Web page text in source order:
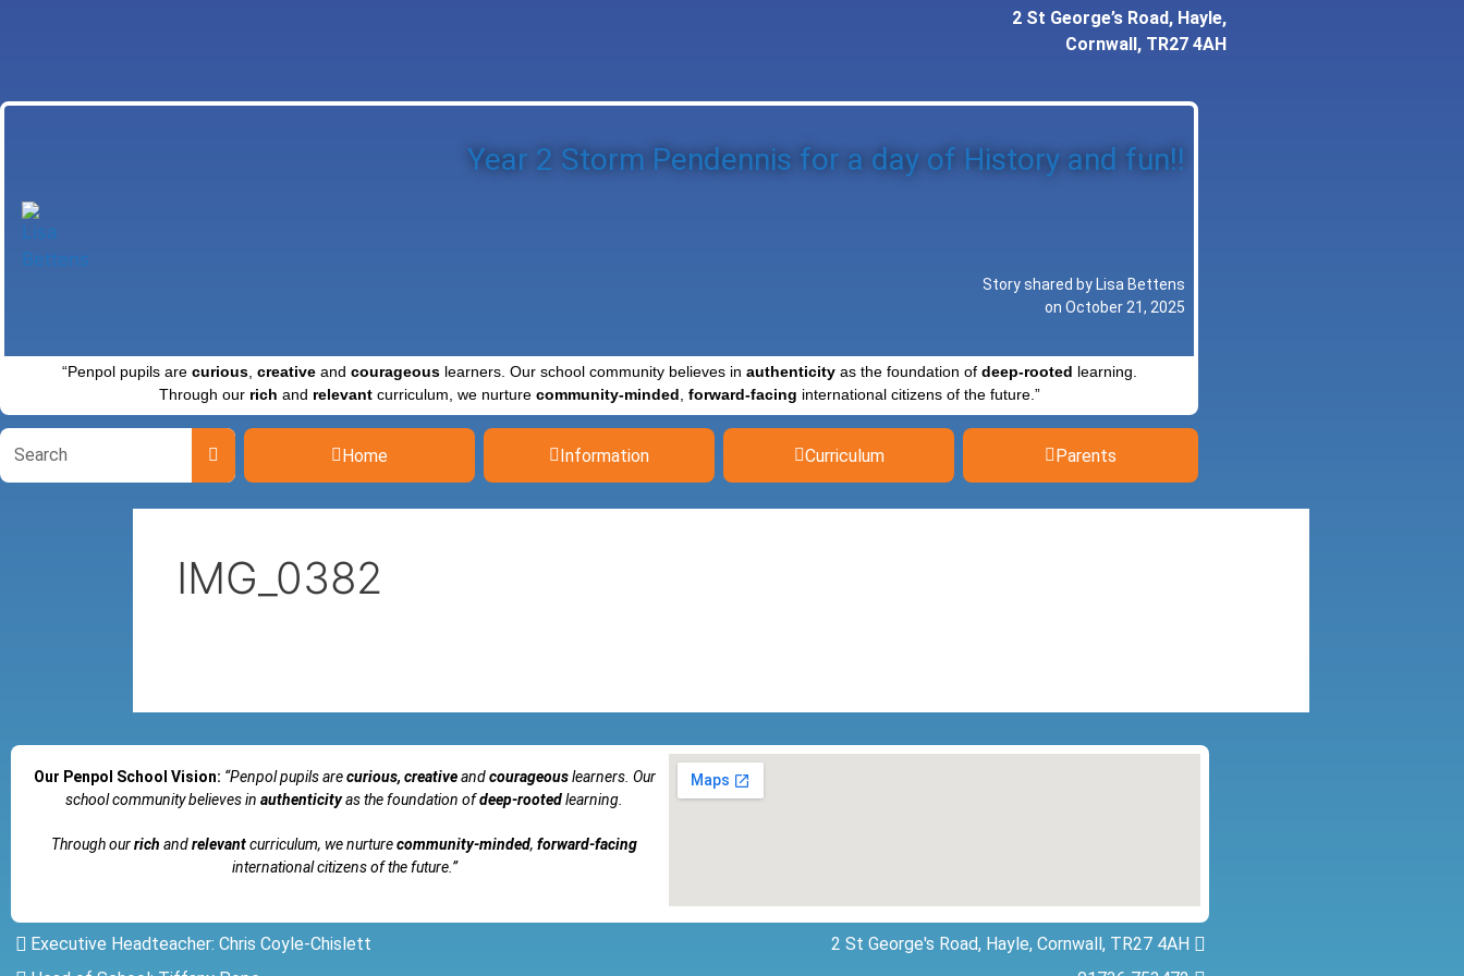
2 St George’s Road, Hayle,
Cornwall, TR27 4AH
Year 2 Storm Pendennis for a day of History and fun!!
Story shared by Lisa Bettens
on October 21, 2025
“Penpol pupils are curious, creativeand courageouslearners. Our school community believes in authenticityas the foundation of deep-rooted learning.
Through our rich and relevantcurriculum, we nurture community-minded forward-facing international citizens of the future.”
Home Information Curriculum Parents
IMG_0382
Our Penpol School Vision: “Penpolpupils arecurious, creativeandcourageouslearners. Our
school community believes inauthenticityas the foundation ofdeep-rootedlearning.
Through ourrich andrelevantcurriculum, we nurturecommunity-minded,forward-facing
international citizens of the future.”
Executive Headteacher: Chris Coyle-Chislett
2 St George's Road, Hayle, Cornwall, TR27 4AH